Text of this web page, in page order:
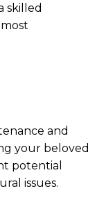
skilled
and
your beloved
potential
issues.